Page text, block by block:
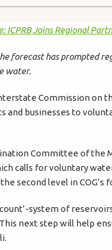
ICPRB Joins Regional
forecast has prompted
water.
Commission on
and businesses to
Committee of
calls for voluntary
second level in COG’s
system of
next step will help